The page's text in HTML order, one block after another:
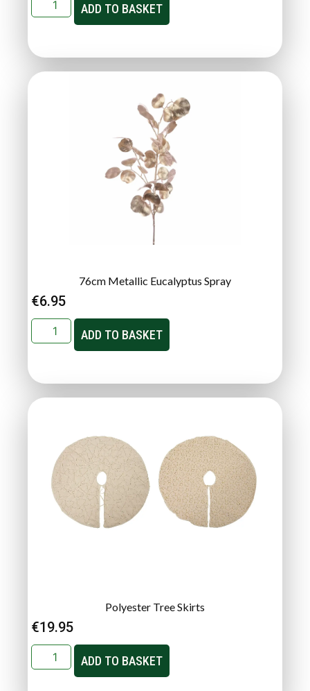
ADD TO BASKET
76cm Metallic Eucalyptus Spray
€6.95
ADD TO BASKET
Polyester Tree Skirts
€19.95
ADD TO BASKET